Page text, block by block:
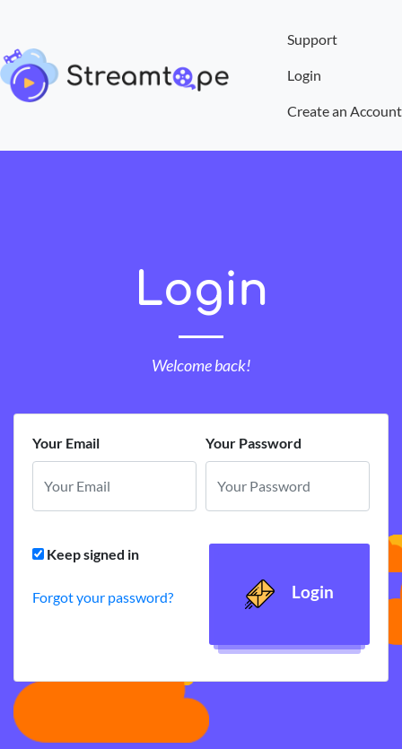
Support
Login
Create an Account
Login
Welcome back!
Your Email Your Password
Keep signed in
Forgot your password? Login